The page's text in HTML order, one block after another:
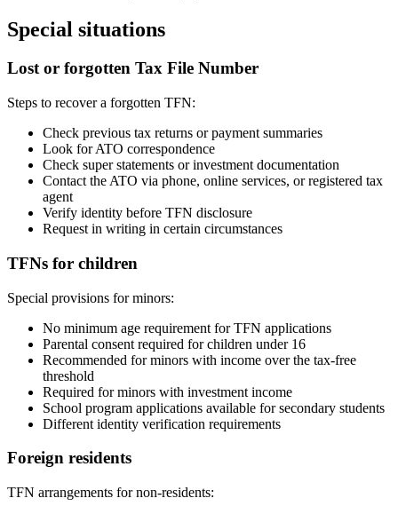
Special situations
Lost or forgotten Tax File Number
Steps to recover a forgotten TFN:
Check previous tax returns or payment summaries
Look for ATO correspondence
Check super statements or investment documentation
Contact the ATO via phone, online services, or registered tax
agent
Verify identity before TFN disclosure
Request in writing in certain circumstances
TFNs for children
Special provisions for minors:
No minimum age requirement for TFN applications
Parental consent required for children under 16
Recommended for minors with income over the tax-free
threshold
Required for minors with investment income
School program applications available for secondary students
Different identity verification requirements
Foreign residents
TFN arrangements for non-residents: